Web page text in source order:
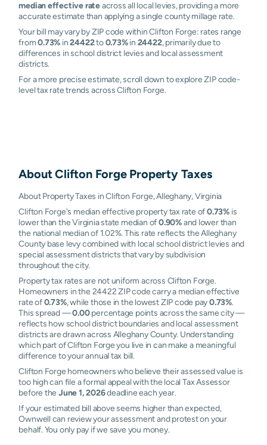
median effective rateacross all local levies, providing a more
accurate estimate than applying a single county millage rate.
Your bill may vary by ZIP code within Clifton Forge: rates range
from0.73% in24422to0.73%in 24422, primarily due to
differences in school district levies and local assessment
districts.
For a more precise estimate, scroll down to explore ZIP code-
level tax rate trends across Clifton Forge.
AboutClifton ForgeProperty Taxes
About Property Taxes in Clifton Forge, Alleghany, Virginia
Clifton Forge's median effective property tax rate of0.73%is
lower than the Virginia state median of0.90%and lower than
the national median of 1.02%. This rate reflects the Alleghany
County base levy combined with local school district levies and
special assessment districts that vary by subdivision
throughout the city.
Property tax rates are not uniform across Clifton Forge.
Homeowners in the 24422 ZIP code carry a median effective
rate of0.73%, while those in the lowest ZIP code pay0.73%.
This spread —0.00percentage points across the same city —
reflects how school district boundaries and local assessment
districts are drawn across Alleghany County. Understanding
which part of Clifton Forge you live in can make a meaningful
difference to your annual tax bill.
Clifton Forge homeowners who believe their assessed value is
too high can file a formal appeal with the local Tax Assessor
before theJune 1, 2026deadline each year.
If your estimated bill above seems higher than expected,
Ownwell can review your assessment and protest on your
behalf. You only pay if we save you money.